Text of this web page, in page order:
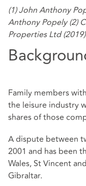
(1) John Anthony
Anthony Popely (2)
Properties Ltd
Family members
the leisure industry
shares of those
A dispute between
2001 and has been
Wales, St Vincent
Gibraltar.